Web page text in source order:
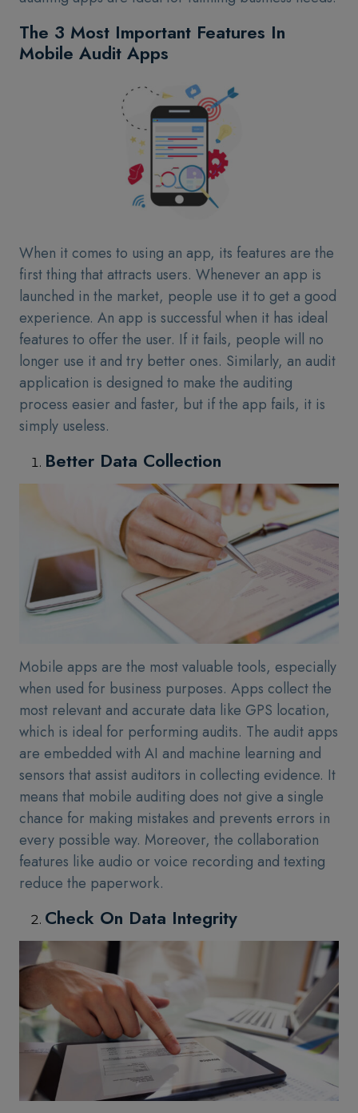
The 3 Most Important Features In
Mobile Audit Apps
When it comes to using an app, its features are the
first thing that attracts users. Whenever an app is
launched in the market, people use it to get a good
experience. An app is successful when it has ideal
features to offer the user. If it fails, people will no
longer use it and try better ones. Similarly, an audit
application is designed to make the auditing
process easier and faster, but if the app fails, it is
simply useless.
Better Data Collection
Mobile apps are the most valuable tools, especially
when used for business purposes. Apps collect the
most relevant and accurate data like GPS location,
which is ideal for performing audits. The audit apps
are embedded with AI and machine learning and
sensors that assist auditors in collecting evidence. It
means that mobile auditing does not give a single
chance for making mistakes and prevents errors in
every possible way. Moreover, the collaboration
features like audio or voice recording and texting
reduce the paperwork.
Check On Data Integrity